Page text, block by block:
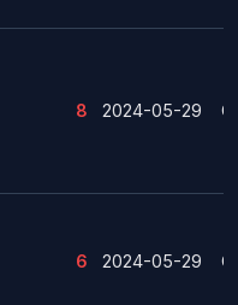
8 2024-05-29
6 2024-05-29